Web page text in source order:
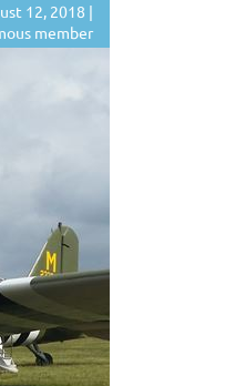
12, 2018 |
member